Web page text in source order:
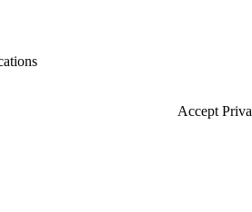
Accept